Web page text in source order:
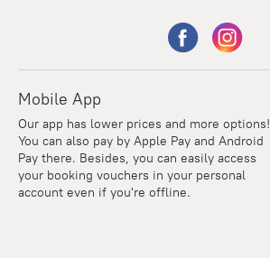
Mobile App
Our app has lower prices and more options!
You can also pay by Apple Pay and Android
Pay there. Besides, you can easily access
your booking vouchers in your personal
account even if you're offline.